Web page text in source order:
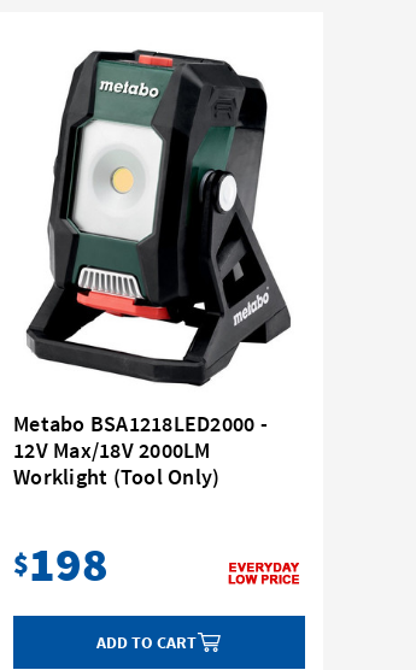
Metabo BSA1218LED2000 -
12V Max/18V 2000LM
Worklight (Tool Only)
$198
ADD TO CART